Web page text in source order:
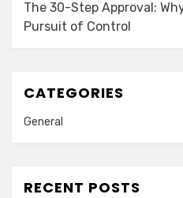
The 30-Step Approval:
Pursuit of Control
CATEGORIES
General
RECENT POSTS